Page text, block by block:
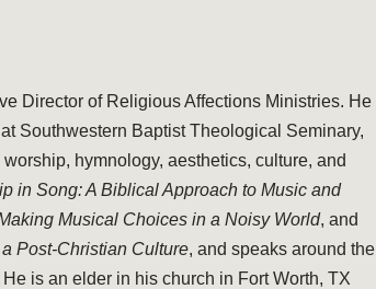
Director of Religious Affections Ministries. He
Southwestern Baptist Theological Seminary,
hymnology, aesthetics, culture, and
in Song: A Biblical Approach to Music and
Musical Choices in a Noisy World, and
Post-Christian Culture, and speaks around the
is an elder in his church in Fort Worth, TX